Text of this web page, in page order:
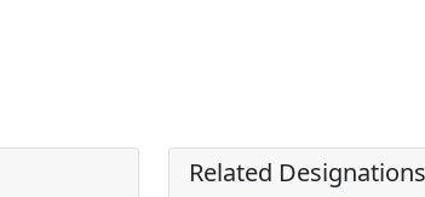
Related Designations